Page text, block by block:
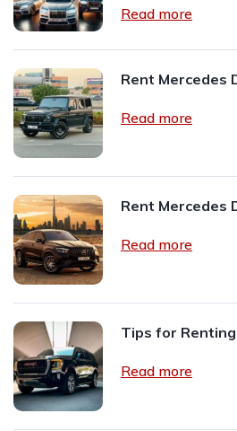
Read more
Rent Mercedes
Read more
Rent Mercedes
Read more
Tips for
Read more